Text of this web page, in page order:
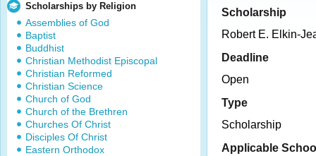
Scholarships by Religion
Assemblies of God
Baptist
Buddhist
Christian Methodist Episcopal
Christian Reformed
Christian Science
Church of God
Church of the Brethren
Churches Of Christ
Disciples Of Christ
Eastern Orthodox
Scholarship
Robert E. Elkin-
Deadline
Open
Type
Scholarship
Applicable